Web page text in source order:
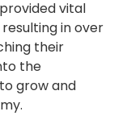
vital
in over
their
the
grow and